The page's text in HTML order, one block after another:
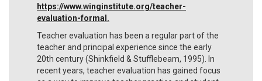
https://www.winginstitute.org/teacher-
evaluation-formal.
Teacher evaluation has been a regular part of the
teacher and principal experience since the early
20th century (Shinkfield & Stufflebeam, 1995). In
recent years, teacher evaluation has gained focus